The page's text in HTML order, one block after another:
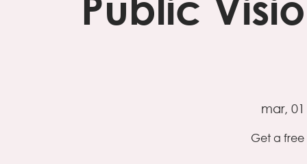
Public
mar,